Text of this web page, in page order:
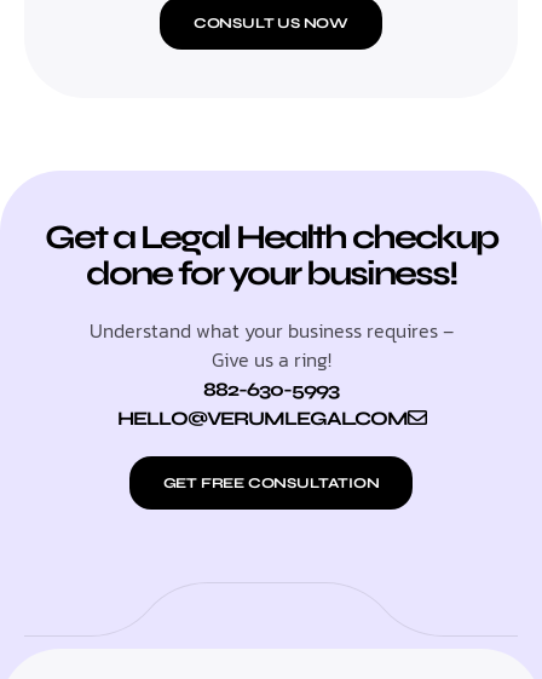
CONSULT US NOW
Get a Legal Health checkup
done for your business!
Understand what your business requires –
Give us a ring!
882-630-5993
HELLO@VERUMLEGAL.COM
GET FREE CONSULTATION